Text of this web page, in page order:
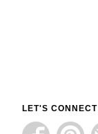
LET'S CONNECT